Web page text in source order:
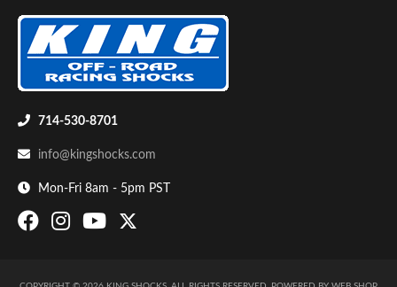
714-530-8701
info@kingshocks.com
Mon-Fri 8am - 5pm PST